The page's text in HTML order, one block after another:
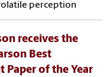
perception
receives the
Best
Paper of the Year